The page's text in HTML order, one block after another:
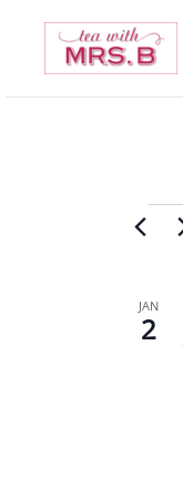
content
Events
JAN
2